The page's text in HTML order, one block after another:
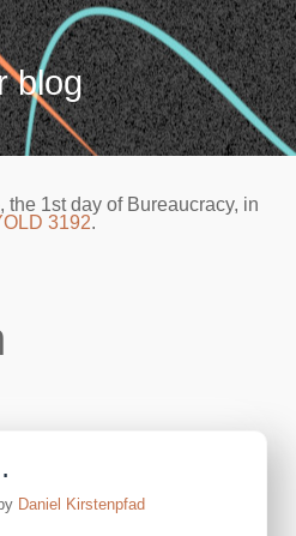
blog
the 1st day of Bureaucracy, in
3192.
by Daniel Kirstenpfad